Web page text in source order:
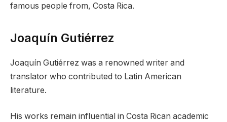
famous people from, Costa Rica.
Joaquín Gutiérrez
Joaquín Gutiérrez was a renowned writer and
translator who contributed to Latin American
literature.
His works remain influential in Costa Rican academic